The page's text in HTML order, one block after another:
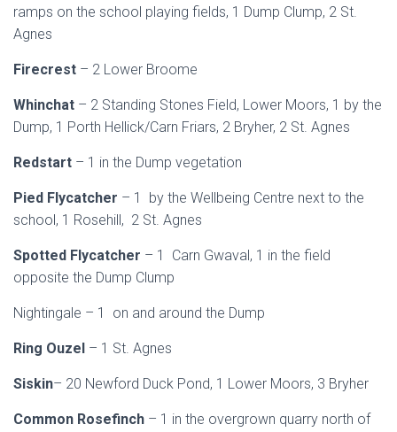
ramps on the school playing fields, 1 Dump Clump, 2 St.
Agnes
Firecrest – 2 Lower Broome
Whinchat – 2 Standing Stones Field, Lower Moors, 1 by the
Dump, 1 Porth Hellick/Carn Friars, 2 Bryher, 2 St. Agnes
Redstart – 1 in the Dump vegetation
Pied Flycatcher – 1 by the Wellbeing Centre next to the
school, 1 Rosehill, 2 St. Agnes
Spotted Flycatcher – 1 Carn Gwaval, 1 in the field
opposite the Dump Clump
Nightingale – 1 on and around the Dump
Ring Ouzel – 1 St. Agnes
Siskin– 20 Newford Duck Pond, 1 Lower Moors, 3 Bryher
Common Rosefinch – 1 in the overgrown quarry north of